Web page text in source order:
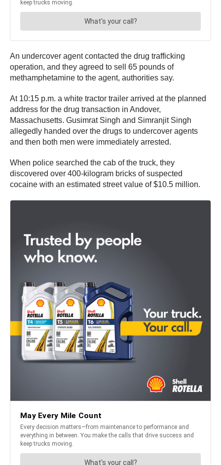
An undercover agent contacted the drug trafficking
operation, and they agreed to sell 65 pounds of
methamphetamine to the agent, authorities say.
At 10:15 p.m. a white tractor trailer arrived at the planned
address for the drug transaction in Andover,
Massachusetts. Gusimrat Singh and Simranjit Singh
allegedly handed over the drugs to undercover agents
and then both men were immediately arrested.
When police searched the cab of the truck, they
discovered over 400-kilogram bricks of suspected
cocaine with an estimated street value of $10.5 million.